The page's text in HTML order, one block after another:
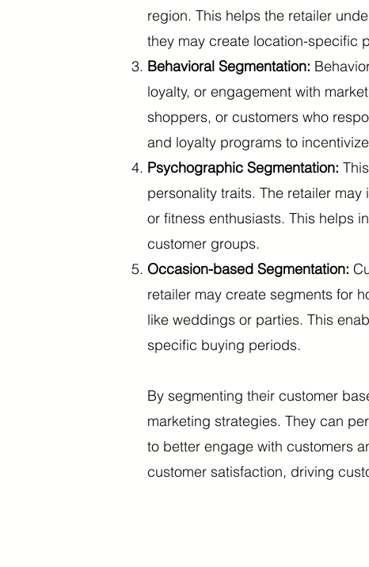
region. This helps the retailer
they may create location-specific
Behavioral Segmentation:
loyalty, or engagement with
shoppers, or customers who
and loyalty programs to
Psychographic Segmentation:
personality traits. The retailer
or fitness enthusiasts. This helps
customer groups.
Occasion-based Segmentation:
retailer may create segments for
like weddings or parties. This
specific buying periods.
By segmenting their customer
marketing strategies. They can
to better engage with customers
customer satisfaction, driving